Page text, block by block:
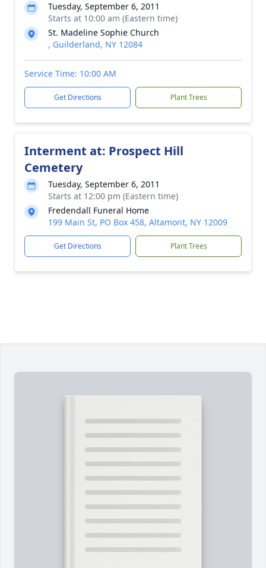
Tuesday, September 6, 2011
Starts at 10:00 am (Eastern time)
St. Madeline Sophie Church
, Guilderland, NY 12084
Service Time: 10:00 AM
Get Directions Plant Trees
Interment at: Prospect Hill
Cemetery
Tuesday, September 6, 2011
Starts at 12:00 pm (Eastern time)
Fredendall Funeral Home
199 Main St, PO Box 458, Altamont, NY 12009
Get Directions Plant Trees